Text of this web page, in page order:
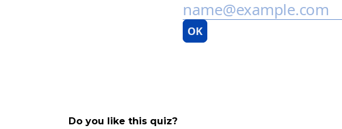
Do you like this quiz?